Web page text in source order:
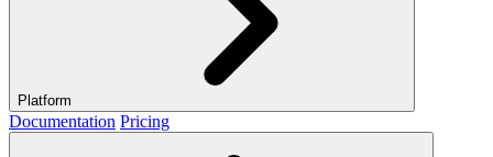
Platform
Documentation Pricing